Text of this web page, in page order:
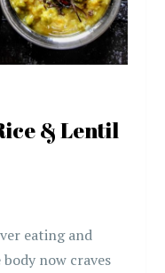
& Lentil
eating and
now craves